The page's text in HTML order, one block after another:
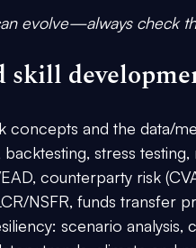
evolve—always check
skill
concepts and the data/
backtesting, stress
counterparty risk
NSFR, funds transfer
scenario